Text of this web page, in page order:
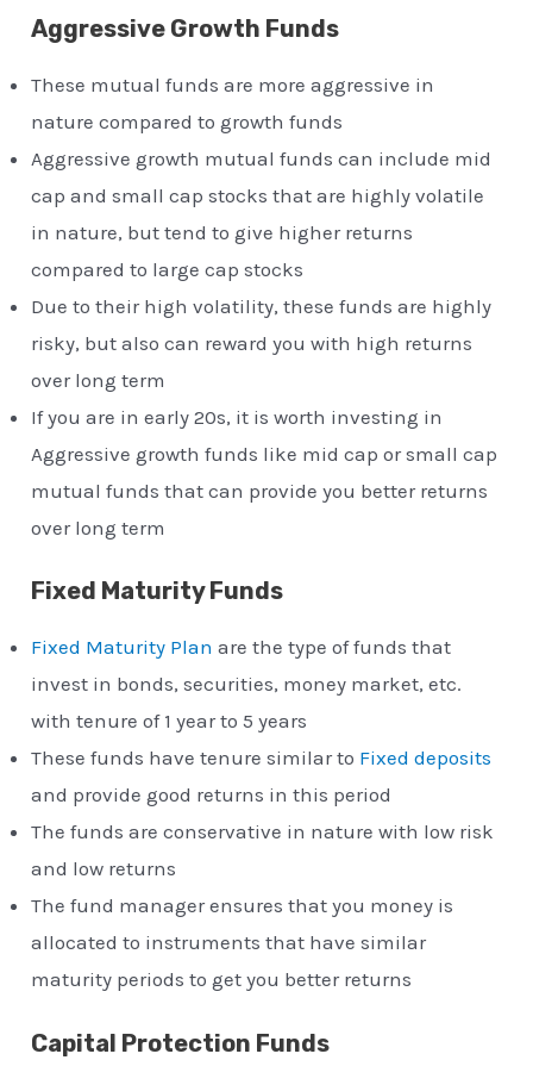
Aggressive Growth Funds
These mutual funds are more aggressive in
nature compared to growth funds
Aggressive growth mutual funds can include mid
cap and small cap stocks that are highly volatile
in nature, but tend to give higher returns
compared to large cap stocks
Due to their high volatility, these funds are highly
risky, but also can reward you with high returns
over long term
If you are in early 20s, it is worth investing in
Aggressive growth funds like mid cap or small cap
mutual funds that can provide you better returns
over long term
Fixed Maturity Funds
Fixed Maturity Plan are the type of funds that
invest in bonds, securities, money market, etc.
with tenure of 1 year to 5 years
These funds have tenure similar to Fixed deposits
and provide good returns in this period
The funds are conservative in nature with low risk
and low returns
The fund manager ensures that you money is
allocated to instruments that have similar
maturity periods to get you better returns
Capital Protection Funds